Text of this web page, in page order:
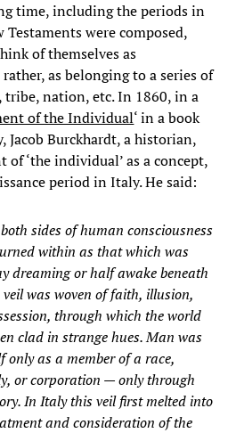
time, including the periods in
were composed,
of themselves as
as belonging to a series of
tribe, nation, etc. In 1860, in a
of the Individual‘ in a book
Jacob Burckhardt, a historian,
of ‘the individual’ as a concept,
period in Italy. He said:
sides of human consciousness
within as that which was
dreaming or half awake beneath
was woven of faith, illusion,
through which the world
clad in strange hues. Man was
only as a member of a race,
or corporation — only through
In Italy this veil first melted into
and consideration of the